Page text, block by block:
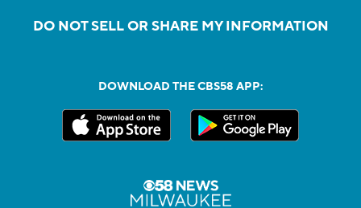
DO NOT SELL OR SHARE MY INFORMATION
DOWNLOAD THE CBS58 APP: